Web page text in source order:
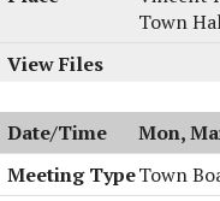
Town
Mon,
Town